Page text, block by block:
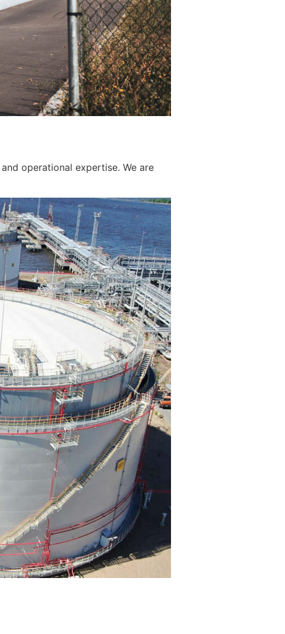
operational expertise. We are